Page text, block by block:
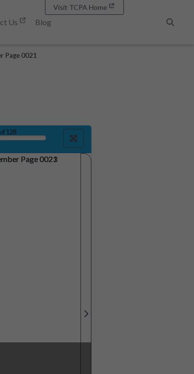
Us
Blog
Visit TCPA Home
Page 0021
of 128